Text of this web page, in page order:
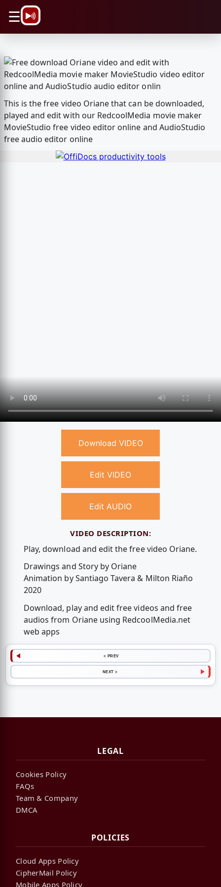
☰
This is the free video Oriane that can be downloaded,
played and edit with our RedcoolMedia movie maker
MovieStudio free video editor online and AudioStudio
free audio editor online
Download VIDEO
Edit VIDEO
Edit AUDIO
VIDEO DESCRIPTION:
Play, download and edit the free video Oriane.
Drawings and Story by Oriane
Animation by Santiago Tavera & Milton Riaño
2020
Download, play and edit free videos and free
audios from Oriane using RedcoolMedia.net
web apps
< PREV
NEXT >
LEGAL
Cookies Policy
FAQs
Team & Company
DMCA
POLICIES
Cloud Apps Policy
CipherMail Policy
Mobile Apps Policy